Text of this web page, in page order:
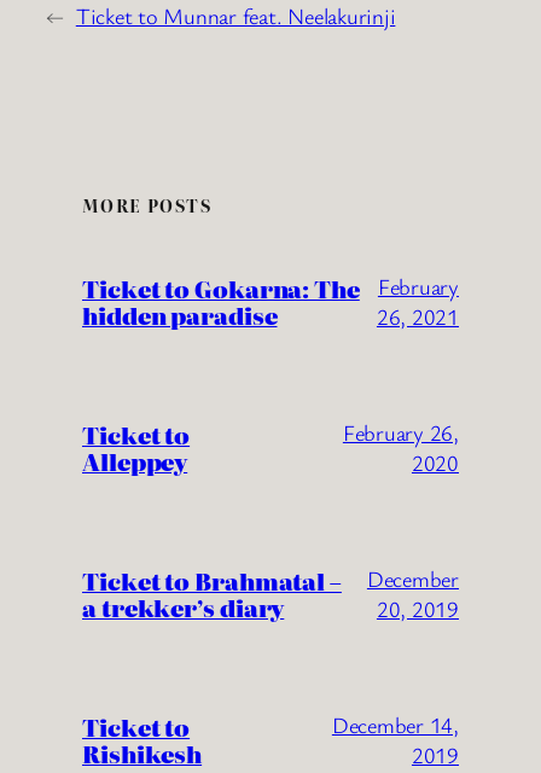
← Ticket to Munnar feat. Neelakurinji
MORE POSTS
Ticket to Gokarna: The
hidden paradise
February
26, 2021
Ticket to
Alleppey
February 26,
2020
Ticket to Brahmatal –
a trekker’s diary
December
20, 2019
Ticket to
Rishikesh
December 14,
2019